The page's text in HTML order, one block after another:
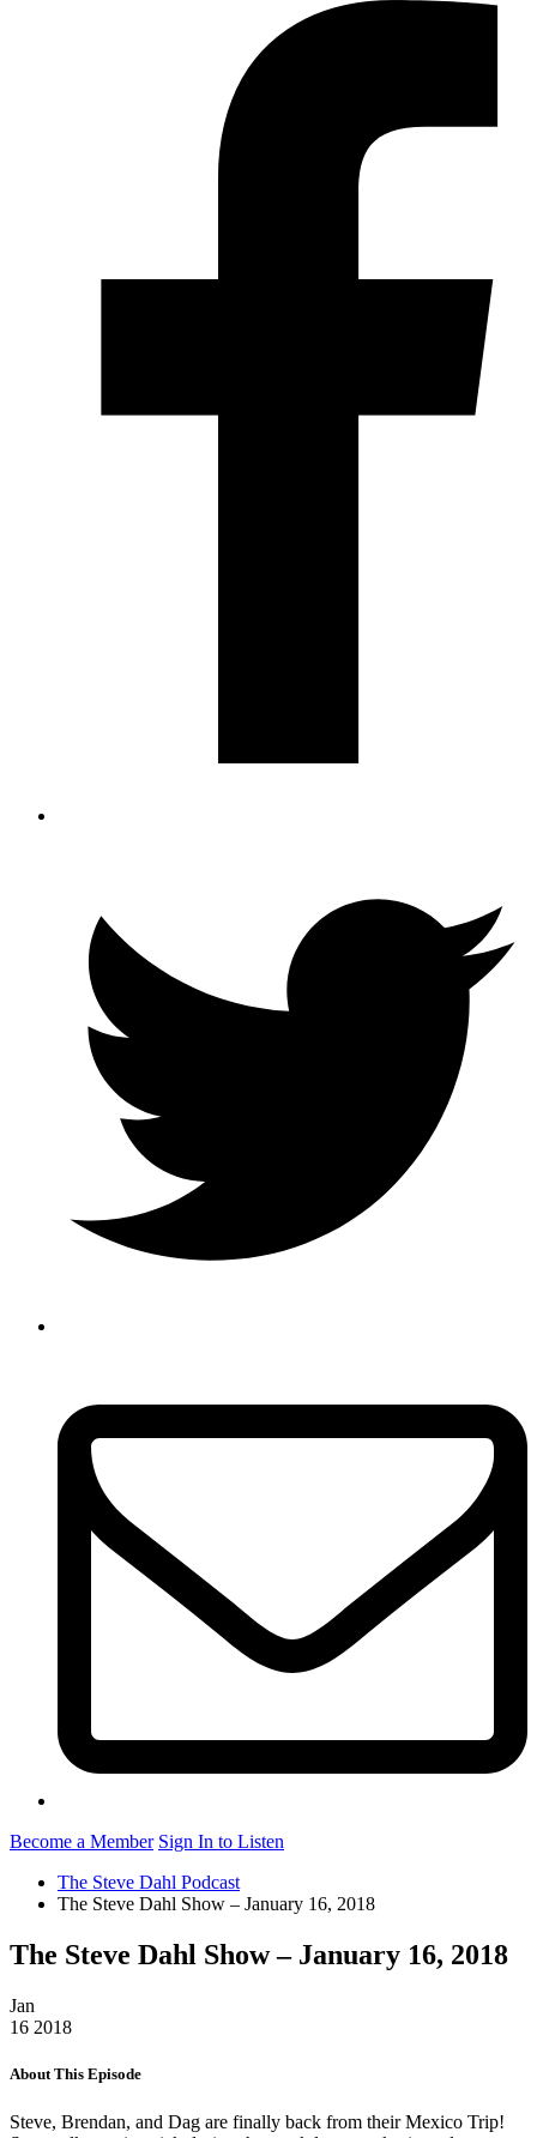
Become a Member Sign In to Listen
The Steve Dahl Podcast
The Steve Dahl Show – January 16, 2018
The Steve Dahl Show – January 16, 2018
Jan
16 2018
About This Episode
Steve, Brendan, and Dag are finally back from their Mexico Trip!